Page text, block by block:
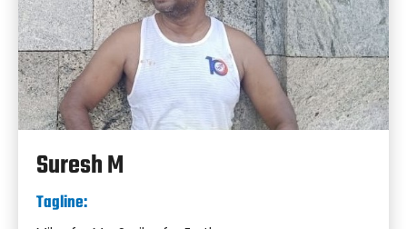
Suresh M
Tagline: